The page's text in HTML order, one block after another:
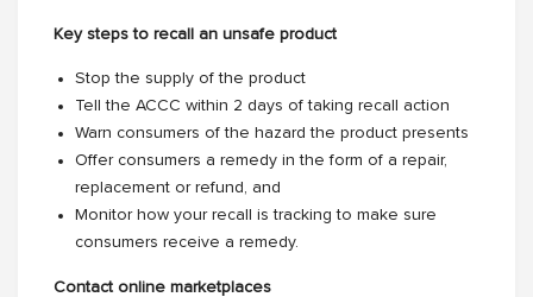
Key steps to recall an unsafe product
Stop the supply of the product
Tell the ACCC within 2 days of taking recall action
Warn consumers of the hazard the product presents
Offer consumers a remedy in the form of a repair,
replacement or refund, and
Monitor how your recall is tracking to make sure
consumers receive a remedy.
Contact online marketplaces